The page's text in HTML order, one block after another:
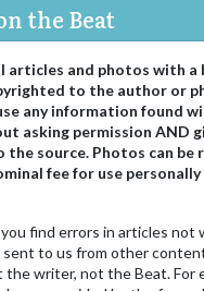
the Beat
articles and photos with a
to the author or
any information found
asking permission AND
source. Photos can be
fee for use
find errors in articles not
to us from other
the writer, not the Beat. For